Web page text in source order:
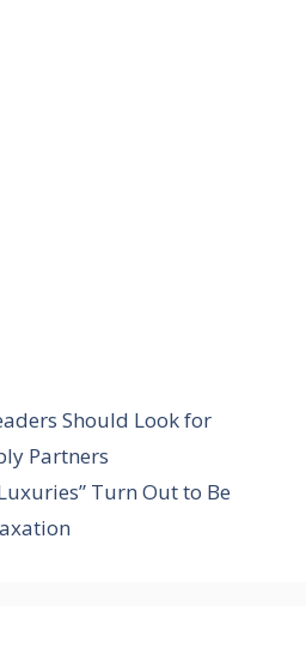
Should Look for
Partners
Turn Out to Be